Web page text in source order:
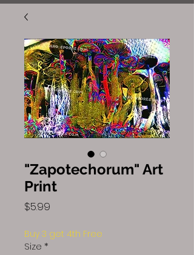
"Zapotechorum" Art
Print
$5.99
Buy 3 get 4th Free
Size *